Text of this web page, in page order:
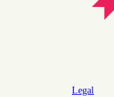
Legal